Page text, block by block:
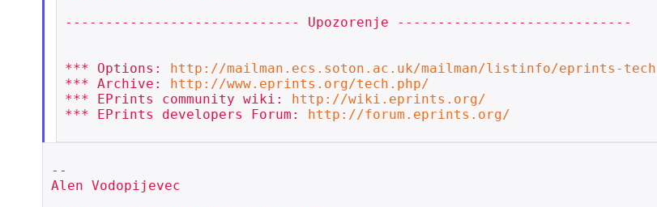
----------------------------- Upozorenje -----------------------------
*** Options: http://mailman.ecs.soton.ac.uk/mailman/listinfo/eprints-tech
*** Archive: http://www.eprints.org/tech.php/
*** EPrints community wiki: http://wiki.eprints.org/
*** EPrints developers Forum: http://forum.eprints.org/
--
Alen Vodopijevec